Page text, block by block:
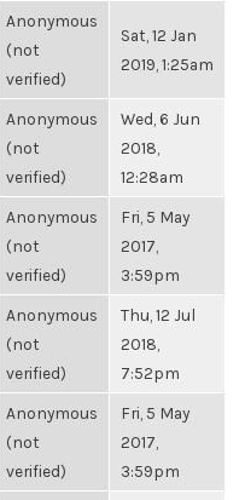
Anonymous
(not
verified)
Sat, 12 Jan
2019, 1:25am
Anonymous
(not
verified)
Wed, 6 Jun
2018,
12:28am
Anonymous
(not
verified)
Fri, 5 May
2017,
3:59pm
Anonymous
(not
verified)
Thu, 12 Jul
2018,
7:52pm
Anonymous
(not
verified)
Fri, 5 May
2017,
3:59pm